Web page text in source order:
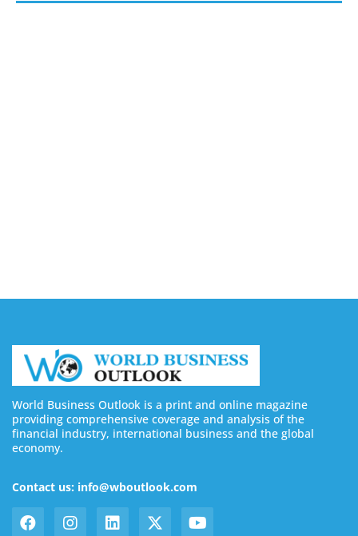
World Business Outlook is a print and online magazine
providing comprehensive coverage and analysis of the
financial industry, international business and the global
economy.
Contact us: info@wboutlook.com